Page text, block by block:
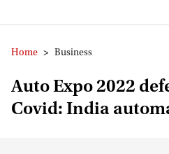
Home > Business
Auto Expo 2022
Covid: India